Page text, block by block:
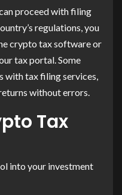
proceed with filing
regulations, you
crypto tax software or
tax portal. Some
with tax filing services,
without errors.
Tax
into your investment